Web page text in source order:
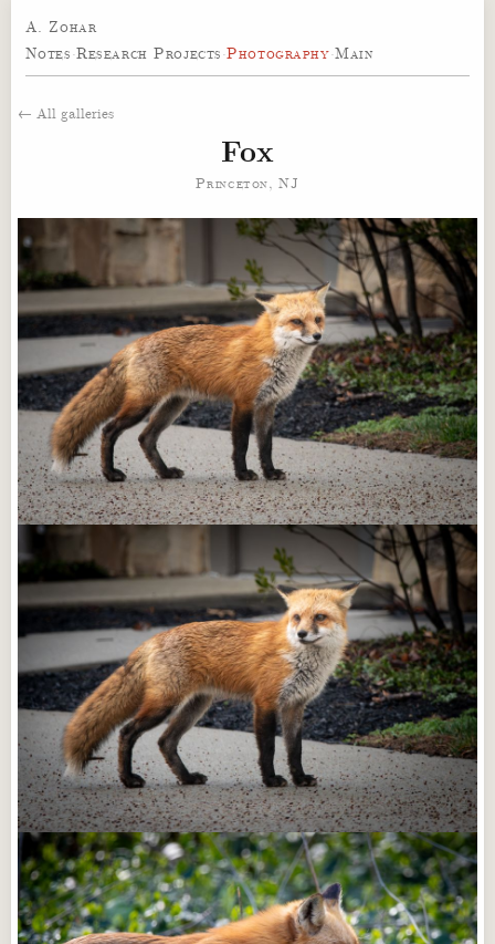
A. Zohar
Notes·Research Projects·Photography·Main
← All galleries
Fox
Princeton, NJ